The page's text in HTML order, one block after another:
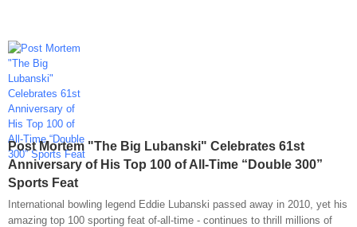
Post Mortem "The Big Lubanski" Celebrates 61st
Anniversary of His Top 100 of All-Time “Double 300”
Sports Feat
International bowling legend Eddie Lubanski passed away in 2010, yet his
amazing top 100 sporting feat of-all-time - continues to thrill millions of